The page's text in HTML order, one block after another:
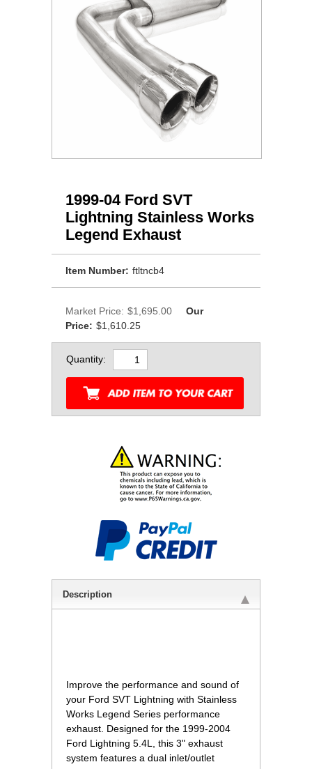
1999-04 Ford SVT
Lightning Stainless Works
Legend Exhaust
Item Number: ftltncb4
Market Price: $1,695.00
Our
Price: $1,610.25
Quantity:
Description
Improve the performance and sound of
your Ford SVT Lightning with Stainless
Works Legend Series performance
exhaust. Designed for the 1999-2004
Ford Lightning 5.4L, this 3" exhaust
system features a dual inlet/outlet